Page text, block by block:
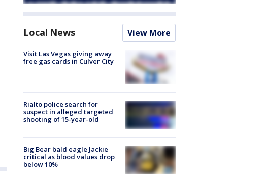
Local News View More
Visit Las Vegas giving away
free gas cards in Culver City
Rialto police search for
suspect in alleged targeted
shooting of 15-year-old
Big Bear bald eagle Jackie
critical as blood values drop
below 10%